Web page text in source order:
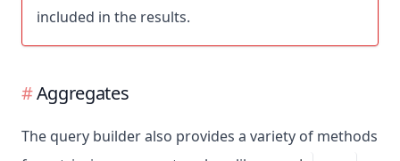
included in the results.
Aggregates
The query builder also provides a variety of methods